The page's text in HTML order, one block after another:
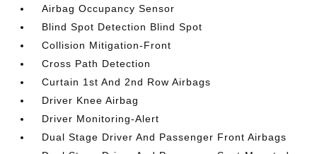
Airbag Occupancy Sensor
Blind Spot Detection Blind Spot
Collision Mitigation-Front
Cross Path Detection
Curtain 1st And 2nd Row Airbags
Driver Knee Airbag
Driver Monitoring-Alert
Dual Stage Driver And Passenger Front Airbags